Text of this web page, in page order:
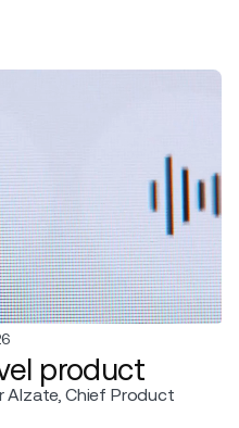
product
Alzate, Chief Product